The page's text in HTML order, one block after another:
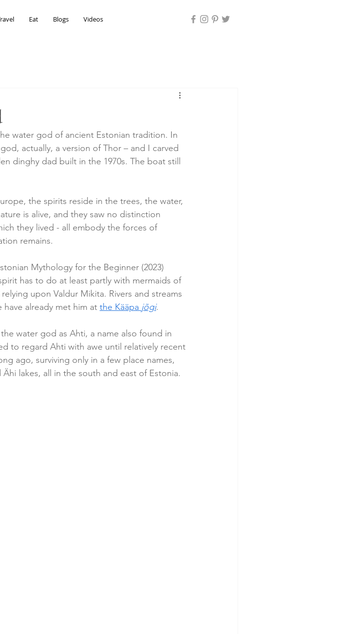
Eat Blogs Videos
water god of ancient Estonian tradition. In
actually, a version of Thor – and I carved
dinghy dad built in the 1970s. The boat still
the spirits reside in the trees, the water,
is alive, and they saw no distinction
they lived - all embody the forces of
remains.
Mythology for the Beginner (2023)
has to do at least partly with mermaids of
upon Valdur Mikita. Rivers and streams
already met him at the Kääpa jõgi.
water god as Ahti, a name also found in
to regard Ahti with awe until relatively recent
ago, surviving only in a few place names,
lakes, all in the south and east of Estonia.